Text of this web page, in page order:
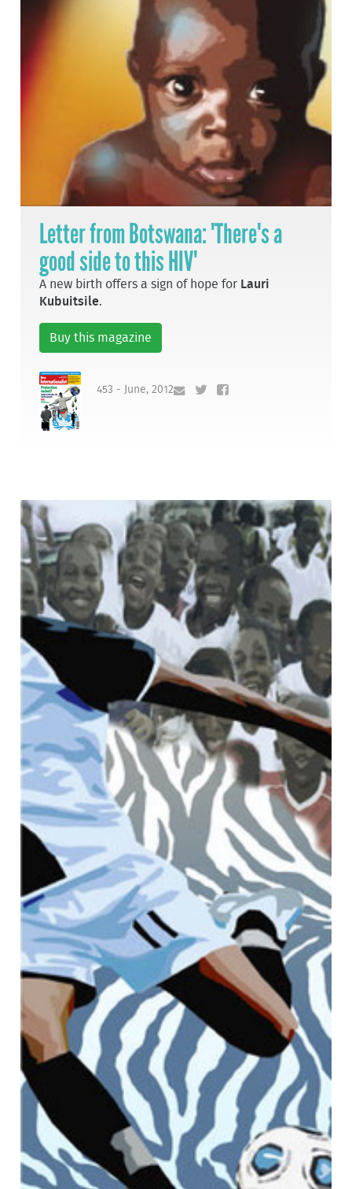
Letter from Botswana: 'There's a
good side to this HIV'
A new birth offers a sign of hope for Lauri
Kubuitsile.
Buy this magazine
453 - June, 2012